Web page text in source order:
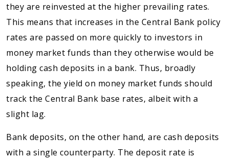
they are reinvested at the higher prevailing rates.
This means that increases in the Central Bank policy
rates are passed on more quickly to investors in
money market funds than they otherwise would be
holding cash deposits in a bank. Thus, broadly
speaking, the yield on money market funds should
track the Central Bank base rates, albeit with a
slight lag.
Bank deposits, on the other hand, are cash deposits
with a single counterparty. The deposit rate is